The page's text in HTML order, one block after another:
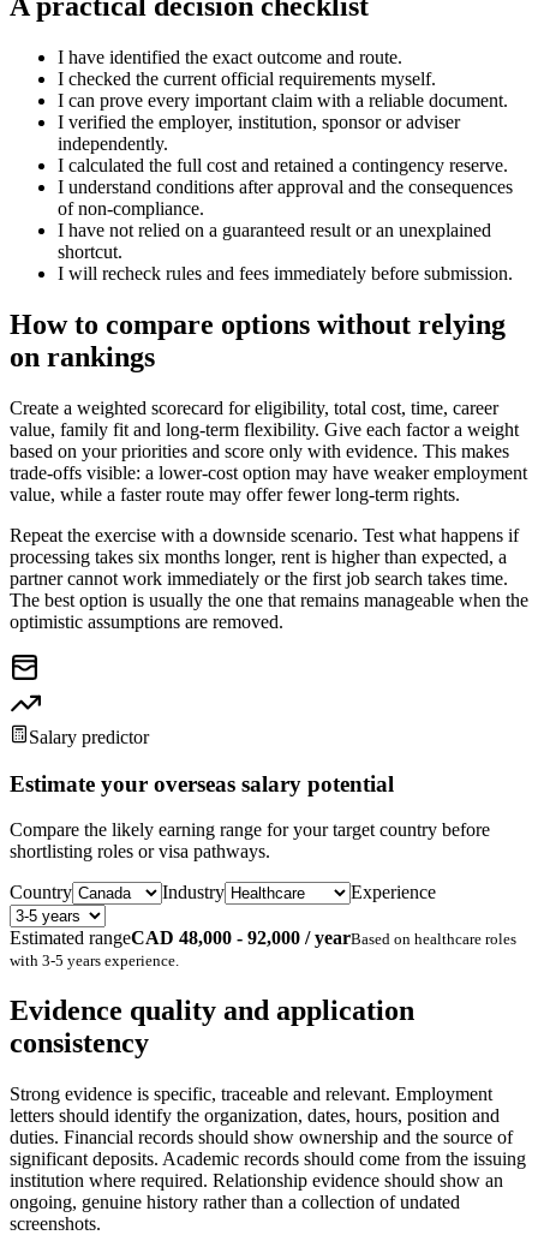
I have identified the exact outcome and route.
I checked the current official requirements myself.
I can prove every important claim with a reliable document.
I verified the employer, institution, sponsor or adviser
independently.
I calculated the full cost and retained a contingency reserve.
I understand conditions after approval and the consequences
of non-compliance.
I have not relied on a guaranteed result or an unexplained
shortcut.
I will recheck rules and fees immediately before submission.
How to compare options without relying
on rankings
Create a weighted scorecard for eligibility, total cost, time, career
value, family fit and long-term flexibility. Give each factor a weight
based on your priorities and score only with evidence. This makes
trade-offs visible: a lower-cost option may have weaker employment
value, while a faster route may offer fewer long-term rights.
Repeat the exercise with a downside scenario. Test what happens if
processing takes six months longer, rent is higher than expected, a
partner cannot work immediately or the first job search takes time.
The best option is usually the one that remains manageable when the
optimistic assumptions are removed.
Salary predictor
Estimate your overseas salary potential
Compare the likely earning range for your target country before
shortlisting roles or visa pathways.
Country
Industry Experience
Estimated rangeCAD 48,000 - 92,000 / yearBased on healthcare roles
with 3-5 years experience.
Evidence quality and application
consistency
Strong evidence is specific, traceable and relevant. Employment
letters should identify the organization, dates, hours, position and
duties. Financial records should show ownership and the source of
significant deposits. Academic records should come from the issuing
institution where required. Relationship evidence should show an
ongoing, genuine history rather than a collection of undated
screenshots.